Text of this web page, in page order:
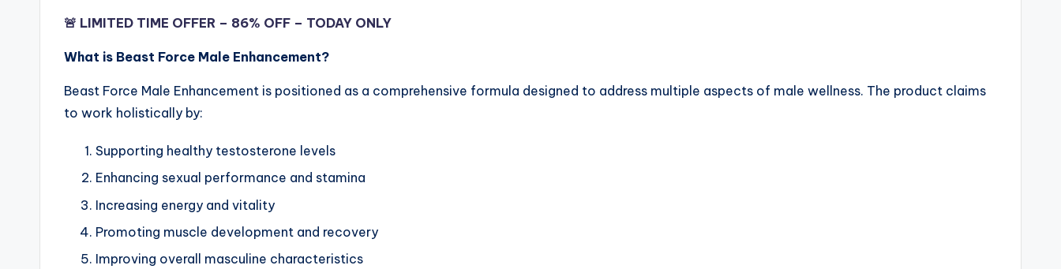
🚨 LIMITED TIME OFFER – 86% OFF – TODAY ONLY
What is Beast Force Male Enhancement?
Beast Force Male Enhancement is positioned as a comprehensive formula designed to address multiple aspects of male wellness. The product claims
to work holistically by:
Supporting healthy testosterone levels
Enhancing sexual performance and stamina
Increasing energy and vitality
Promoting muscle development and recovery
Improving overall masculine characteristics